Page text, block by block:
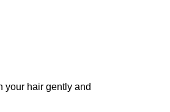
your hair gently and